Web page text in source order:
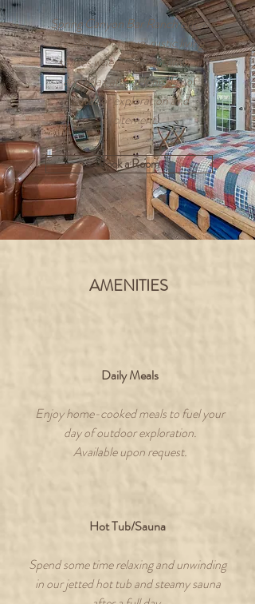
Spring Canyon Bar Ranch offers
a variety of unique, rustic living
spaces where you can unwind
and relax after a long day of
outdoor exploration and
excitement.
Book a Room
AMENITIES
Daily Meals
Enjoy home-cooked meals to fuel your
day of outdoor exploration.
Available upon request.
Hot Tub/Sauna
Spend some time relaxing and unwinding
in our jetted hot tub and steamy sauna